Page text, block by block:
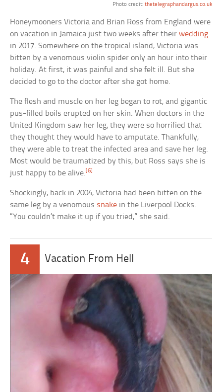
Photo credit: thetelegraphandargus.co.uk
Honeymooners Victoria and Brian Ross from England were
on vacation in Jamaica just two weeks after theirwedding
in 2017. Somewhere on the tropical island, Victoria was
bitten by a venomous violin spider only an hour into their
holiday. At first, it was painful and she felt ill. But she
decided to go to the doctor after she got home.
The flesh and muscle on her leg began to rot, and gigantic
pus-filled boils erupted on her skin. When doctors in the
United Kingdom saw her leg, they were so horrified that
they thought they would have to amputate. Thankfully,
they were able to treat the infected area and save her leg.
Most would be traumatized by this, but Ross says she is
just happy to be alive. [6]
Shockingly, back in 2004, Victoria had been bitten on the
same leg by a venomous snake in the Liverpool Docks.
“You couldn’t make it up if you tried,” she said.
4 Vacation From Hell